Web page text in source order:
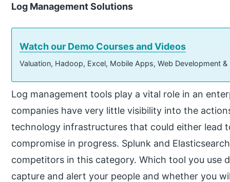
Log Management Solutions
Watch our Demo Courses and Videos
Valuation, Hadoop, Excel, Mobile Apps, Web Development
Log management tools play a vital role in an
companies have very little visibility into the
technology infrastructures that could either lead
compromise in progress. Splunk and
competitors in this category. Which tool you use
capture and alert your people and whether you